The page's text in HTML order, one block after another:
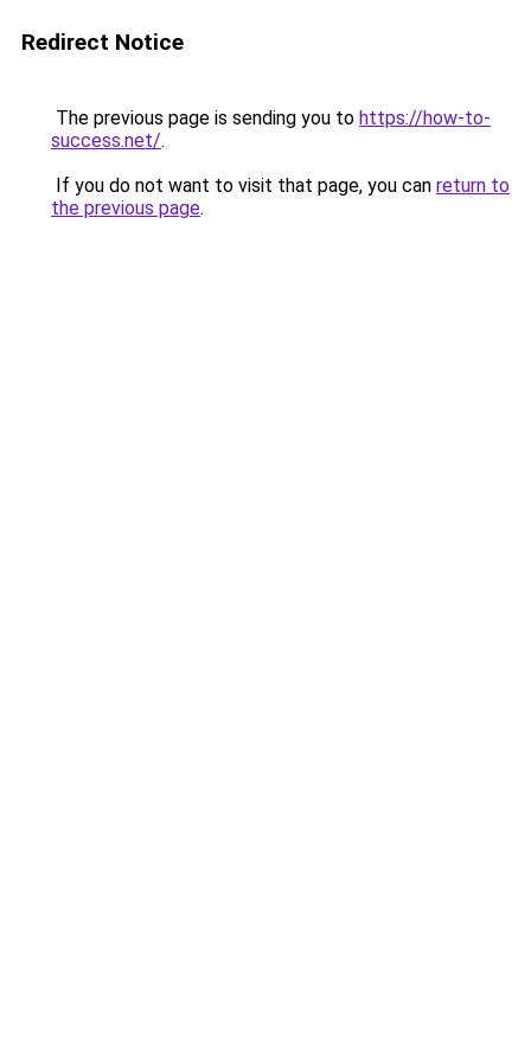
Redirect Notice
The previous page is sending you to https://how-to-
success.net/.
If you do not want to visit that page, you can return to
the previous page.